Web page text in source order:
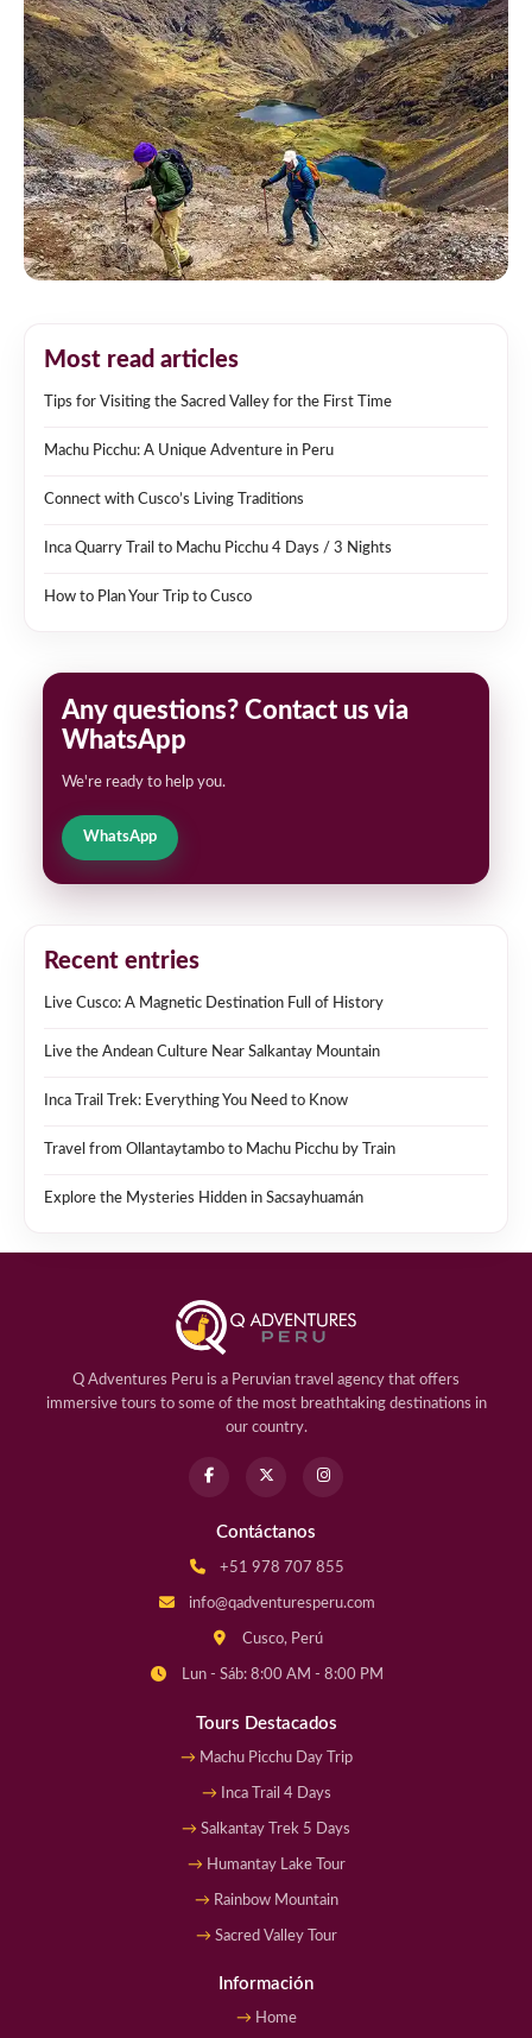
Most read articles
Tips for Visiting the Sacred Valley for the First Time
Machu Picchu: A Unique Adventure in Peru
Connect with Cusco’s Living Traditions
Inca Quarry Trail to Machu Picchu 4 Days / 3 Nights
How to Plan Your Trip to Cusco
Any questions? Contact us via
WhatsApp
We're ready to help you.
WhatsApp
Recent entries
Live Cusco: A Magnetic Destination Full of History
Live the Andean Culture Near Salkantay Mountain
Inca Trail Trek: Everything You Need to Know
Travel from Ollantaytambo to Machu Picchu by Train
Explore the Mysteries Hidden in Sacsayhuamán
Q Adventures Peru is a Peruvian travel agency that offers
immersive tours to some of the most breathtaking destinations in
our country.
Contáctanos
+51 978 707 855
info@qadventuresperu.com
Cusco, Perú
Lun - Sáb: 8:00 AM - 8:00 PM
Tours Destacados
Machu Picchu Day Trip
Inca Trail 4 Days
Salkantay Trek 5 Days
Humantay Lake Tour
Rainbow Mountain
Sacred Valley Tour
Información
Home